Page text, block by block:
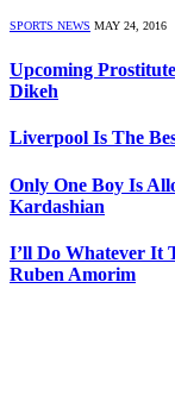
SPORTS NEWS MAY 24, 2016
Upcoming
Dikeh
Liverpool Is The
Only One Boy Is
Kardashian
I’ll Do Whatever It
Ruben Amorim